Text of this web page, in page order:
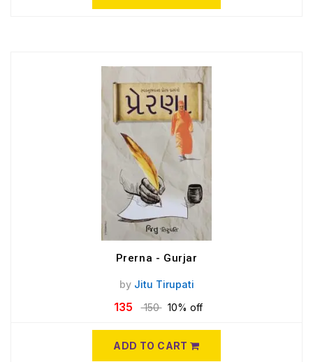
Prerna - Gurjar
by Jitu Tirupati
135 150 10% off
ADD TO CART